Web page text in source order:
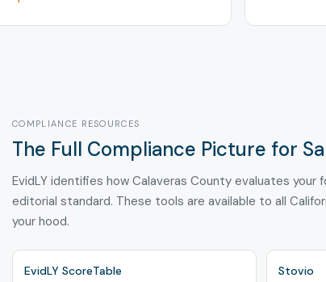
COMPLIANCE RESOURCES
The Full Compliance Picture for
EvidLY identifies how Calaveras County evaluates
editorial standard. These tools are available to all
your hood.
EvidLY ScoreTable Stovio